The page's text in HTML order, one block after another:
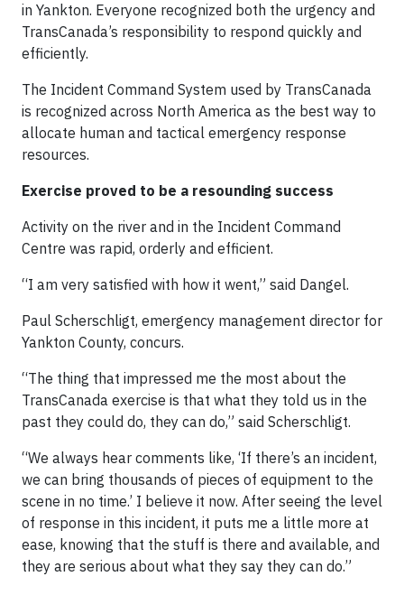
in Yankton. Everyone recognized both the urgency and
TransCanada’s responsibility to respond quickly and
efficiently.
The Incident Command System used by TransCanada
is recognized across North America as the best way to
allocate human and tactical emergency response
resources.
Exercise proved to be a resounding success
Activity on the river and in the Incident Command
Centre was rapid, orderly and efficient.
“I am very satisfied with how it went,” said Dangel.
Paul Scherschligt, emergency management director for
Yankton County, concurs.
“The thing that impressed me the most about the
TransCanada exercise is that what they told us in the
past they could do, they can do,” said Scherschligt.
“We always hear comments like, ‘If there’s an incident,
we can bring thousands of pieces of equipment to the
scene in no time.’ I believe it now. After seeing the level
of response in this incident, it puts me a little more at
ease, knowing that the stuff is there and available, and
they are serious about what they say they can do.”